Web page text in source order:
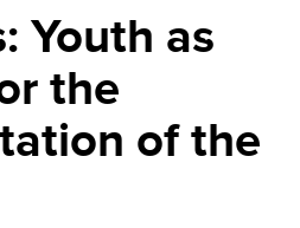
Youth as
the
of the